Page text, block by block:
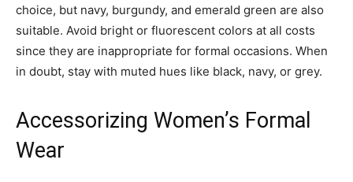
choice, but navy, burgundy, and emerald green are also
suitable. Avoid bright or fluorescent colors at all costs
since they are inappropriate for formal occasions. When
in doubt, stay with muted hues like black, navy, or grey.
Accessorizing Women’s Formal
Wear